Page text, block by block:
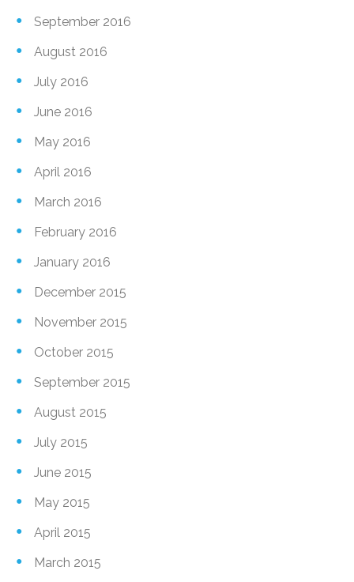
September 2016
August 2016
July 2016
June 2016
May 2016
April 2016
March 2016
February 2016
January 2016
December 2015
November 2015
October 2015
September 2015
August 2015
July 2015
June 2015
May 2015
April 2015
March 2015